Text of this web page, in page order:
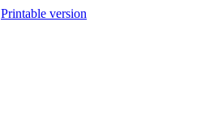
Printable version